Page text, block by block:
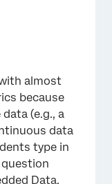
×
almost
because
(e.g., a
data
type in
Data,